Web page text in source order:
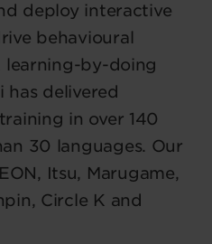
deploy interactive
behavioural
learning-by-doing
has delivered
in over 140
30 languages. Our
Itsu, Marugame,
Circle K and